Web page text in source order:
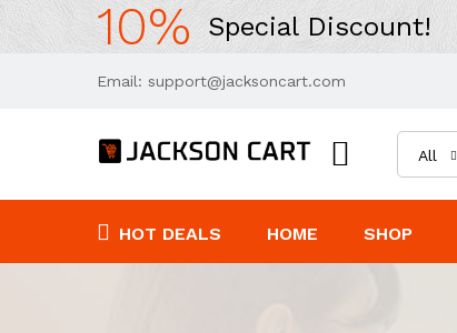
10% Special Discount!
Email: support@jacksoncart.com
All
HOT DEALS HOME SHOP